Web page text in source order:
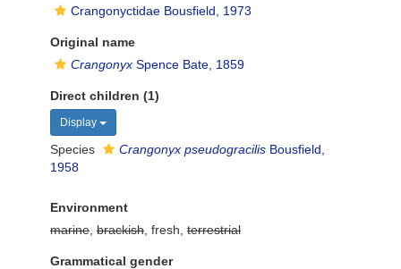
Crangonyctidae Bousfield, 1973
Original name
Crangonyx Spence Bate, 1859
Direct children (1)
Display
Species Crangonyx pseudogracilis Bousfield,
1958
Environment
marine brackish , fresh, terrestrial
Grammatical gender